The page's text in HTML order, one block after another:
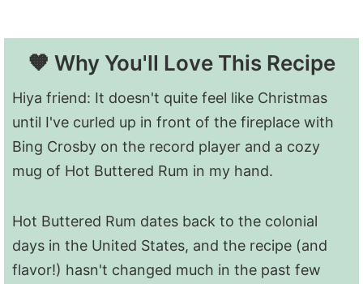
🧡 Why You'll Love This Recipe
Hiya friend: It doesn't quite feel like Christmas
until I've curled up in front of the fireplace with
Bing Crosby on the record player and a cozy
mug of Hot Buttered Rum in my hand.
Hot Buttered Rum dates back to the colonial
days in the United States, and the recipe (and
flavor!) hasn't changed much in the past few